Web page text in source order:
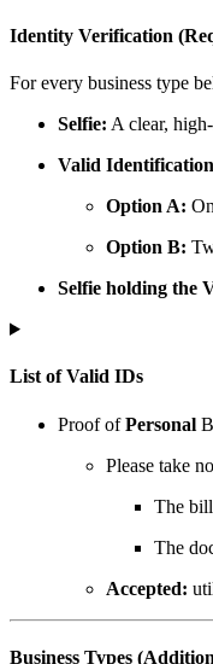
Identity Verification
For every business type
Selfie: A clear,
Valid
Option A:
Option B:
Selfie holding the
List of Valid IDs
Proof ofPersonal
Please take
The
The
Accepted:
Business Types